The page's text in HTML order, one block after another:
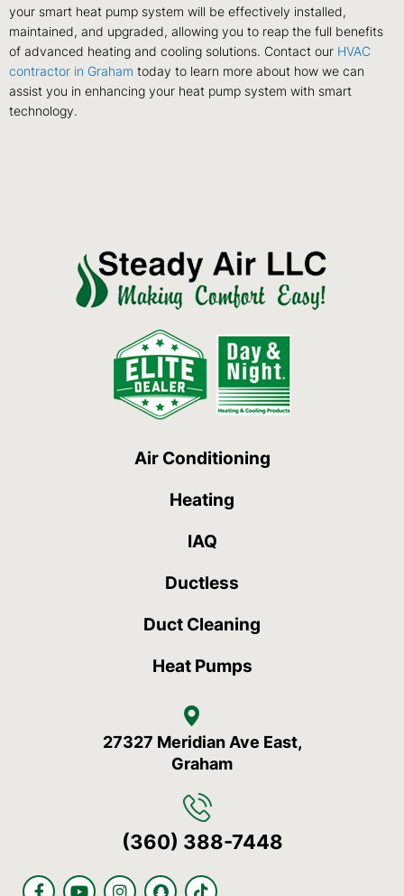
your smart heat pump system will be effectively installed,
maintained, and upgraded, allowing you to reap the full benefits
of advanced heating and cooling solutions. Contact our HVAC
contractor in Graham today to learn more about how we can
assist you in enhancing your heat pump system with smart
technology.
Air Conditioning
Heating
IAQ
Ductless
Duct Cleaning
Heat Pumps
27327 Meridian Ave East,
Graham
(360) 388-7448
F
Y
I
S
T